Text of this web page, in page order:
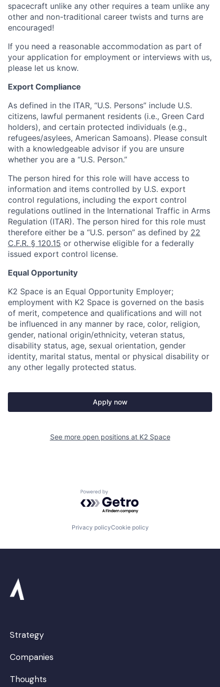
spacecraft unlike any other requires a team unlike any
other and non-traditional career twists and turns are
encouraged!
If you need a reasonable accommodation as part of
your application for employment or interviews with us,
please let us know.
Export Compliance
As defined in the ITAR, “U.S. Persons” include U.S.
citizens, lawful permanent residents (i.e., Green Card
holders), and certain protected individuals (e.g.,
refugees/asylees, American Samoans). Please consult
with a knowledgeable advisor if you are unsure
whether you are a “U.S. Person.”
The person hired for this role will have access to
information and items controlled by U.S. export
control regulations, including the export control
regulations outlined in the International Traffic in Arms
Regulation (ITAR). The person hired for this role must
therefore either be a “U.S. person” as defined by 22
C.F.R. § 120.15 or otherwise eligible for a federally
issued export control license.
Equal Opportunity
K2 Space is an Equal Opportunity Employer;
employment with K2 Space is governed on the basis
of merit, competence and qualifications and will not
be influenced in any manner by race, color, religion,
gender, national origin/ethnicity, veteran status,
disability status, age, sexual orientation, gender
identity, marital status, mental or physical disability or
any other legally protected status.
Apply now
See more open positions at K2 Space
Powered by Getro.com
Privacy policyCookie policy
Strategy
Companies
Thoughts